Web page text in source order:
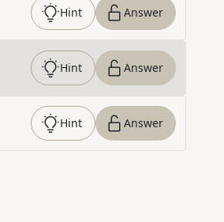
Hint Answer
Hint Answer
Hint Answer